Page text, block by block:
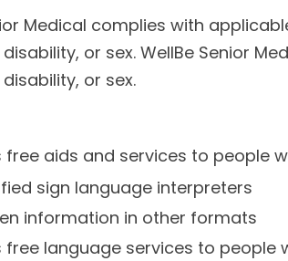
Medical complies with
disability, or sex. WellBe Senior
or sex.
free aids and services to people
sign language interpreters
information in other formats
free language services to people